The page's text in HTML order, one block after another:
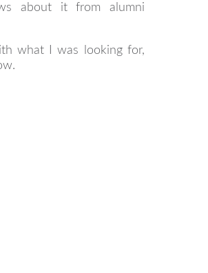
about it from alumni
what I was looking for,